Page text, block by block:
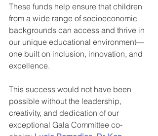
These funds help ensure that children
from a wide range of socioeconomic
backgrounds can access and thrive in
our unique educational environment—
one built on inclusion, innovation, and
excellence.
This success would not have been
possible without the leadership,
creativity, and dedication of our
exceptional Gala Committee co-